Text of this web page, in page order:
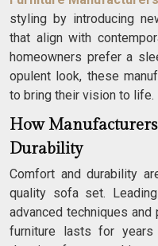
styling by introducing
that align with
homeowners prefer a
opulent look, these
to bring their vision to life.
How
Durability
Comfort and durability
quality sofa set.
advanced techniques
furniture lasts for